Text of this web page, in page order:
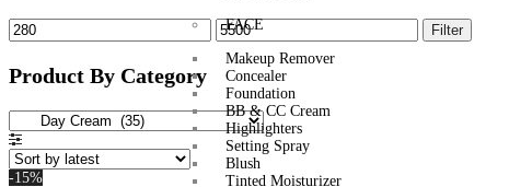
FACE
Makeup Remover
Concealer
Foundation
BB & CC Cream
Highlighters
Setting Spray
Blush
Tinted Moisturizer
Filter
Product By Category
-15%